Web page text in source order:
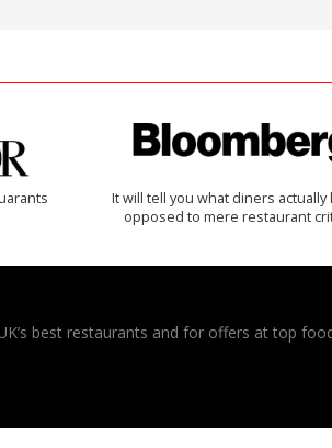
It will tell you what diners actually
opposed to mere restaurant
best restaurants and for offers at top